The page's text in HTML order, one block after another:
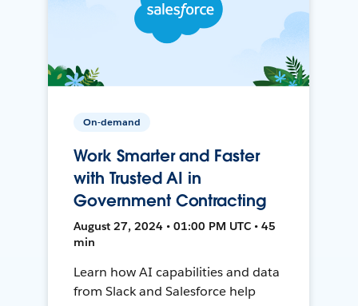
On-demand
Work Smarter and Faster
with Trusted AI in
Government Contracting
August 27, 2024 • 01:00 PM UTC • 45
min
Learn how AI capabilities and data
from Slack and Salesforce help